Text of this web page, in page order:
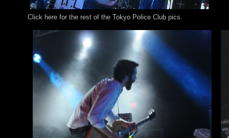
Click here for the rest of the Tokyo Police Club pics.